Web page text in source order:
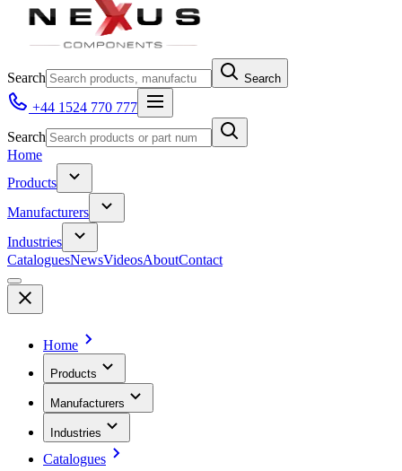
Search Search
+44 1524 770 777
Search
Home
Products
Manufacturers
Industries
CataloguesNewsVideosAboutContact
Home
Products
Manufacturers
Industries
Catalogues